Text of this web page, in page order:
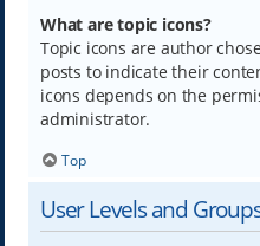
What are topic icons?
Topic icons are author
posts to indicate their
icons depends on the
administrator.
Top
User Levels and